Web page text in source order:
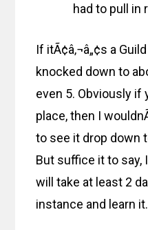
had to pull in
If itÃ¢â‚¬â„¢s a
knocked down to
even 5. Obviously if
place, then I
to see it drop down
But suffice it to
will take at least 2
instance and learn it.